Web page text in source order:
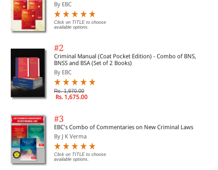
By EBC
Click on TITLE to choose
available options.
#2
Criminal Manual (Coat Pocket Edition) - Combo of BNS,
BNSS and BSA (Set of 2 Books)
By EBC
Rs. 1,970.00
Rs. 1,675.00
#3
EBC's Combo of Commentaries on New Criminal Laws
By J K Verma
Click on TITLE to choose
available options.